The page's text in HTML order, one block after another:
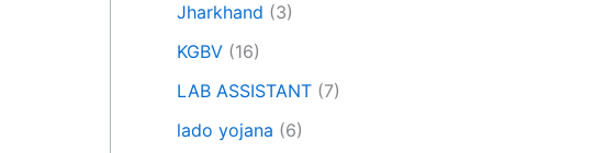
Jharkhand (3)
KGBV (16)
LAB ASSISTANT (7)
lado yojana (6)